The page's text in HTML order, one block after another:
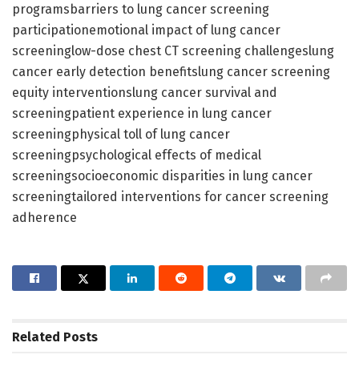
programsbarriers to lung cancer screening
participationemotional impact of lung cancer
screeninglow-dose chest CT screening challengeslung
cancer early detection benefitslung cancer screening
equity interventionslung cancer survival and
screeningpatient experience in lung cancer
screeningphysical toll of lung cancer
screeningpsychological effects of medical
screeningsocioeconomic disparities in lung cancer
screeningtailored interventions for cancer screening
adherence
Related Posts